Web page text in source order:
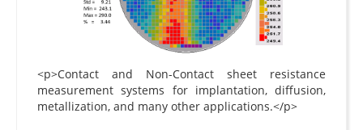
<p>Contact and Non-Contact sheet resistance
measurement systems for implantation, diffusion,
metallization, and many other applications.</p>